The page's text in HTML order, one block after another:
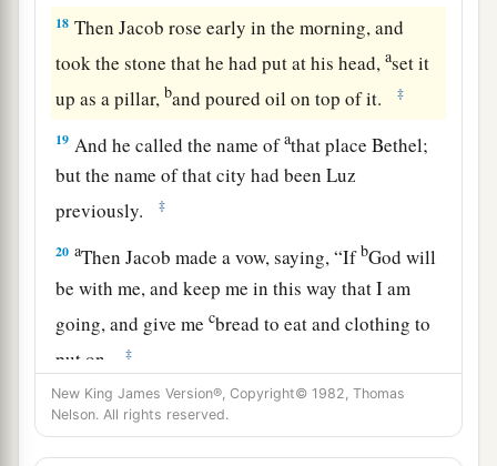
18 Then Jacob rose early in the morning, and
took the stone that he had put at his head,aset it
up as a pillar, band poured oil on top of it. ‡
19 And he called the name ofathat place Bethel;
but the name of that city had been Luz
previously.
‡
20 aThen Jacob made a vow, saying, “IfbGod will
be with me, and keep me in this way that I am
going, and give mecbread to eat and clothing to
put on,
‡
21so thataI come back to my father’s house in
peace,bthen theLordshall be my God. ‡
New King James Version®, Copyright© 1982, Thomas
Nelson. All rights reserved.